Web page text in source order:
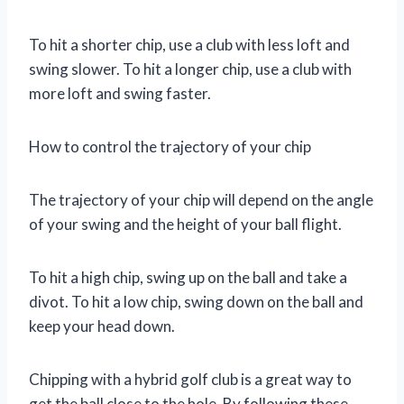
To hit a shorter chip, use a club with less loft and
swing slower. To hit a longer chip, use a club with
more loft and swing faster.
How to control the trajectory of your chip
The trajectory of your chip will depend on the angle
of your swing and the height of your ball flight.
To hit a high chip, swing up on the ball and take a
divot. To hit a low chip, swing down on the ball and
keep your head down.
Chipping with a hybrid golf club is a great way to